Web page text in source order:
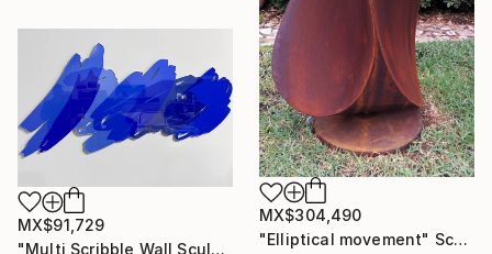
MX$304,490
"Elliptical movement" Sculpture
MX$91,729
"Multi Scribble Wall Sculpture - Blues (48"x22")" Sculpture